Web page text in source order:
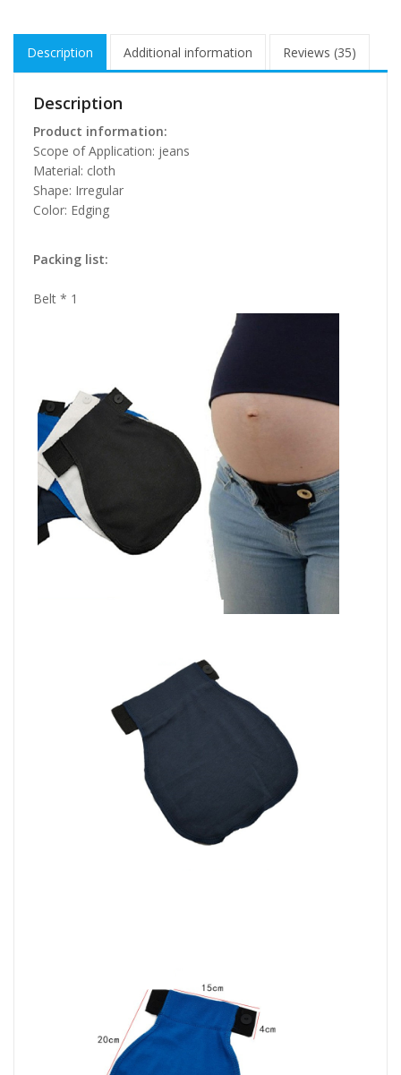
Description Additional information Reviews (35)
Description
Product information:
Scope of Application: jeans
Material: cloth
Shape: Irregular
Color: Edging
Packing list:
Belt * 1